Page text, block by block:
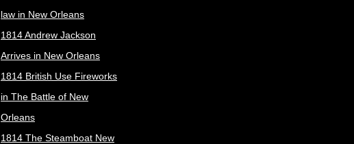
law in New Orleans
1814 Andrew Jackson
Arrives in New Orleans
1814 British Use Fireworks
in The Battle of New
Orleans
1814 The Steamboat New